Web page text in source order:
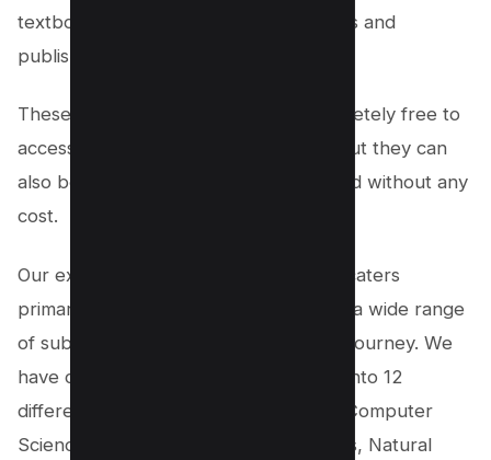
textbooks authored by licensed writers and
publishers. The best part?
These digital books are not only completely free to
access and download in PDF format, but they can
also be adapted, edited, and distributed without any
cost.
Our extensive collection of textbooks caters
primarily to college students, covering a wide range
of subjects essential to their academic journey. We
have carefully categorized our books into 12
different subjects, including Business, Computer
Science, Humanities, Law, Mathematics, Natural